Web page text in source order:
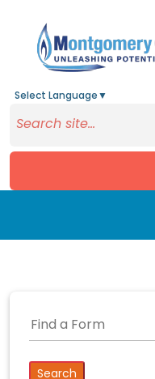
Select Language ▼